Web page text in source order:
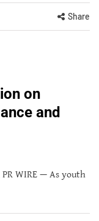
Share
on
and
PR WIRE — As youth